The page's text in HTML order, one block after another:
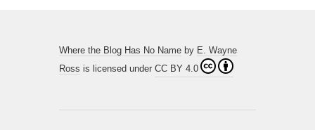
Where the Blog Has No Name by E. Wayne
Ross is licensed under CC BY 4.0